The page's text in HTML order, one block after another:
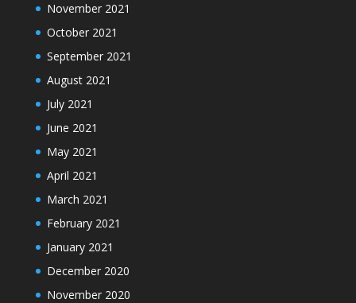
November 2021
October 2021
September 2021
August 2021
July 2021
June 2021
May 2021
April 2021
March 2021
February 2021
January 2021
December 2020
November 2020